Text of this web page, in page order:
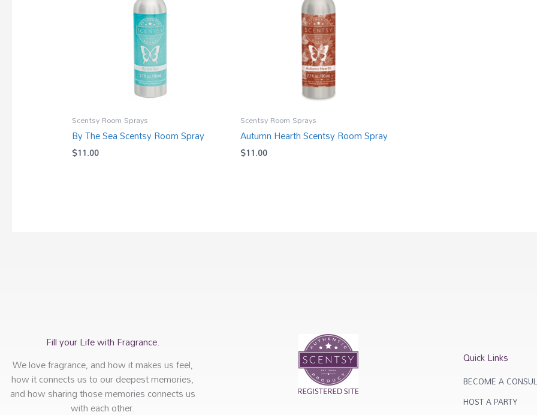
Scentsy Room Sprays
By The Sea Scentsy Room Spray
$11.00
Scentsy Room Sprays
Autumn Hearth Scentsy Room Spray
$11.00
Fill your Life with Fragrance.
We love fragrance, and how it makes us feel,
how it connects us to our deepest memories,
and how sharing those memories connects us
with each other.
Quick Links
BECOME A
HOST A PARTY